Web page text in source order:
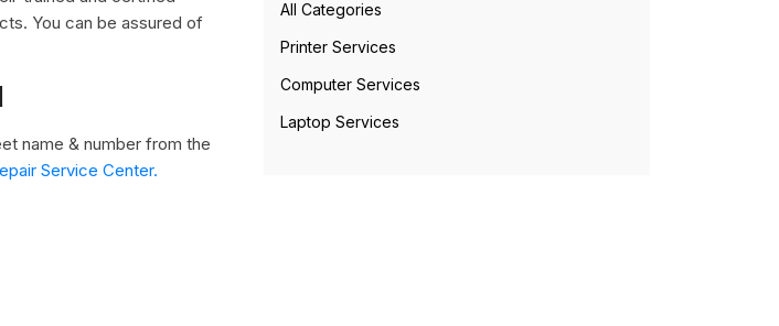
You can be assured of
name & number from the
Service Center.
All Categories
Printer Services
Computer Services
Laptop Services